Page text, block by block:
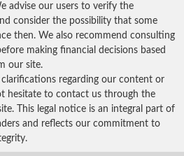
advise our users to verify the
consider the possibility that some
then. We also recommend consulting
making financial decisions based
our site.
regarding our content or
hesitate to contact us through the
This legal notice is an integral part of
and reflects our commitment to